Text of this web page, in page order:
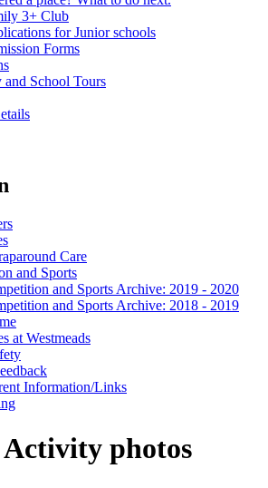
3+ Club
for Junior schools
Forms
and School Tours
Care
and Sports
and Sports Archive: 2019 - 2020
and Sports Archive: 2018 - 2019
at Westmeads
Information/Links
photos